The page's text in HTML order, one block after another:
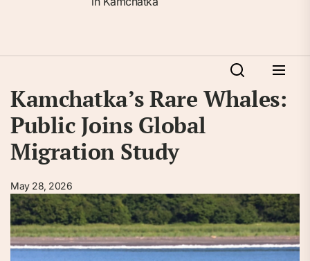
Kamchatka’s Rare Whales:
Public Joins Global
Migration Study
May 28, 2026